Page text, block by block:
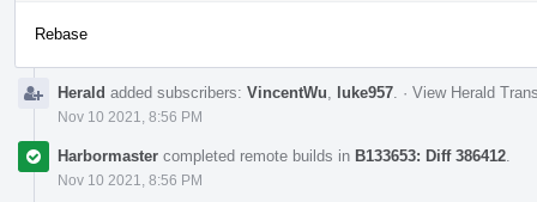
Rebase
Herald added subscribers: VincentWu luke957 · View Herald
Nov 10 2021, 8:56 PM
Harbormaster completed remote builds in B133653: Diff 386412
Nov 10 2021, 8:56 PM